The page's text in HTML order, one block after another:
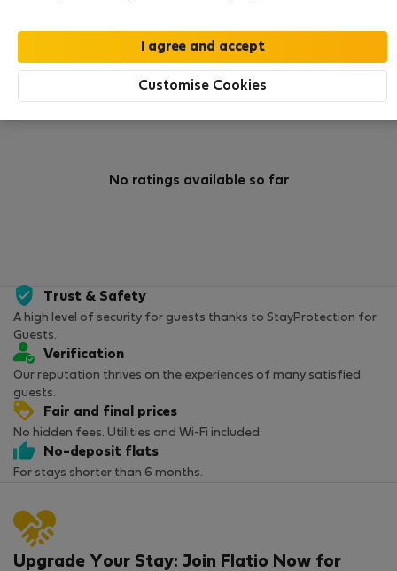
Rating
No ratings available so far
Trust & Safety
A high level of security for guests thanks to StayProtection for
Guests.
Verification
Our reputation thrives on the experiences of many satisfied
guests.
Fair and final prices
No hidden fees. Utilities and Wi-Fi included.
No-deposit flats
For stays shorter than 6 months.
Upgrade Your Stay: Join Flatio Now for
Customise Cookies